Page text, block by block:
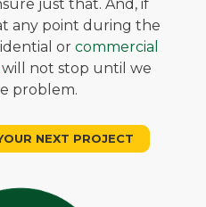
just that. And, if
any point during the
orcommercial
will not stop until we
problem.
NEXT PROJECT